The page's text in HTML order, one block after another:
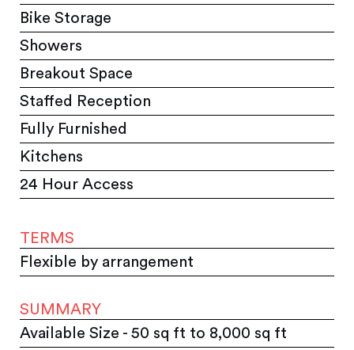
Bike Storage
Showers
Breakout Space
Staffed Reception
Fully Furnished
Kitchens
24 Hour Access
TERMS
Flexible by arrangement
SUMMARY
Available Size - 50 sq ft to 8,000 sq ft